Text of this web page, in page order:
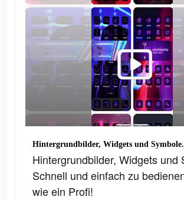
Hintergrundbilder, Widgets und
Schnell und einfach zu
wie ein Profi!